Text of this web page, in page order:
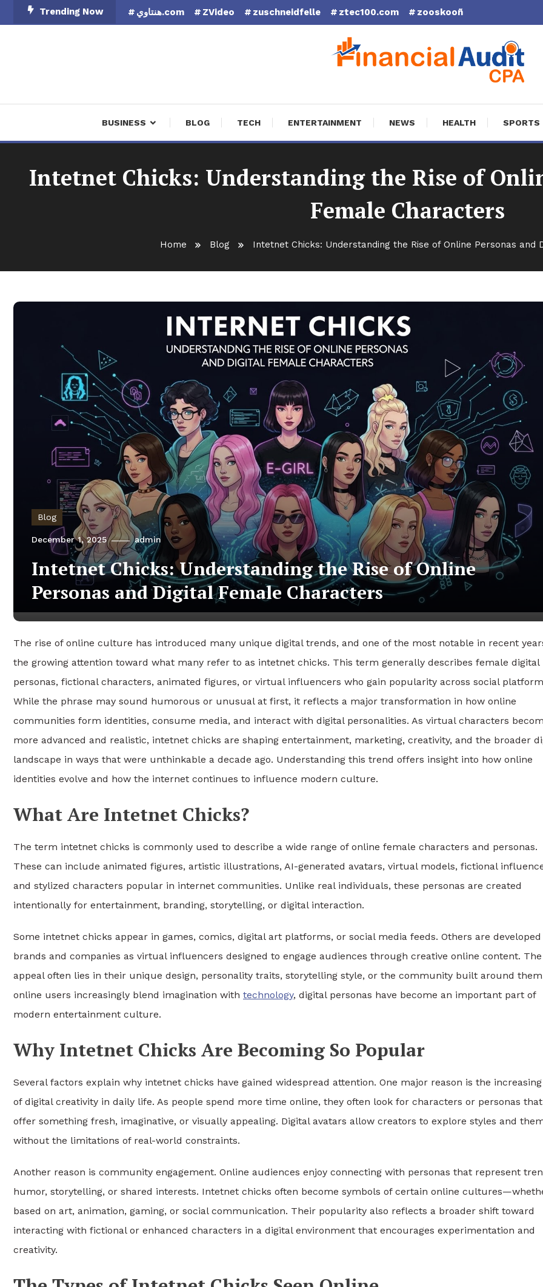
To
Trending Now هنتاوي.com ZVideo zuschneidfelle ztec100.com zooskooñ
Financial Audit CPA
BUSINESS BLOG TECH ENTERTAINMENT NEWS HEALTH SPORTS
Intetnet Chicks: Understanding the Rise of
Female Characters
Home Blog Intetnet Chicks: Understanding the Rise of Online Personas and
Blog
December 1, 2025 admin
Intetnet Chicks: Understanding the Rise of Online
Personas and Digital Female Characters
The rise of online culture has introduced many unique digital trends, and one of the most notable in recent
the growing attention toward what many refer to as intetnet chicks. This term generally describes female digital
personas, fictional characters, animated figures, or virtual influencers who gain popularity across social
While the phrase may sound humorous or unusual at first, it reflects a major transformation in how online
communities form identities, consume media, and interact with digital personalities. As virtual characters
more advanced and realistic, intetnet chicks are shaping entertainment, marketing, creativity, and the broader
landscape in ways that were unthinkable a decade ago. Understanding this trend offers insight into how online
identities evolve and how the internet continues to influence modern culture.
What Are Intetnet Chicks?
The term intetnet chicks is commonly used to describe a wide range of online female characters and personas.
These can include animated figures, artistic illustrations, AI-generated avatars, virtual models, fictional
and stylized characters popular in internet communities. Unlike real individuals, these personas are created
intentionally for entertainment, branding, storytelling, or digital interaction.
Some intetnet chicks appear in games, comics, digital art platforms, or social media feeds. Others are
brands and companies as virtual influencers designed to engage audiences through creative online content. The
appeal often lies in their unique design, personality traits, storytelling style, or the community built around
online users increasingly blend imagination with technology, digital personas have become an important part of
modern entertainment culture.
Why Intetnet Chicks Are Becoming So Popular
Several factors explain why intetnet chicks have gained widespread attention. One major reason is the
of digital creativity in daily life. As people spend more time online, they often look for characters or personas that
offer something fresh, imaginative, or visually appealing. Digital avatars allow creators to explore styles and
without the limitations of real-world constraints.
Another reason is community engagement. Online audiences enjoy connecting with personas that represent
humor, storytelling, or shared interests. Intetnet chicks often become symbols of certain online
based on art, animation, gaming, or social communication. Their popularity also reflects a broader shift toward
interacting with fictional or enhanced characters in a digital environment that encourages experimentation and
creativity.